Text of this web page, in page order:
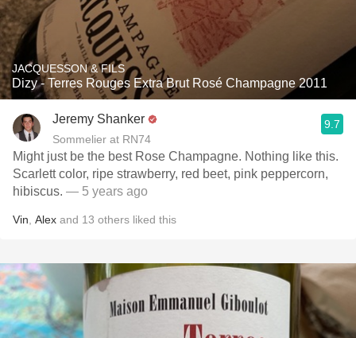
JACQUESSON & FILS
Dizy - Terres Rouges Extra Brut Rosé Champagne 2011
Jeremy Shanker
Sommelier at RN74
9.7
Might just be the best Rose Champagne. Nothing like this.
Scarlett color, ripe strawberry, red beet, pink peppercorn,
hibiscus. — 5 years ago
Vin Alex and 13 others liked this